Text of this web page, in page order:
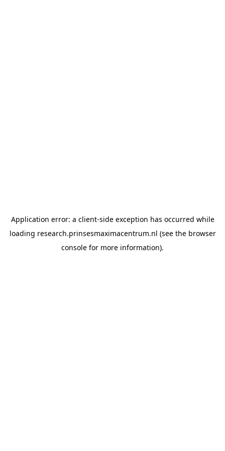
Application error: a client-side exception has occurred while
loading research.prinsesmaximacentrum.nl (see the browser
console for more information).